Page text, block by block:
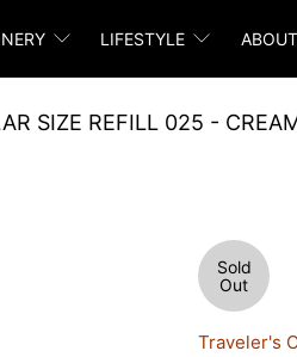
LIFESTYLE
SIZE REFILL 025 -
Sold
Out
Traveler's